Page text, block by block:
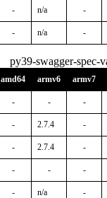
- n/a -
- n/a -
py39-swagger-spec-
amd64 armv6 armv7
- - -
- 2.7.4 -
- 2.7.4 -
- - -
- n/a -